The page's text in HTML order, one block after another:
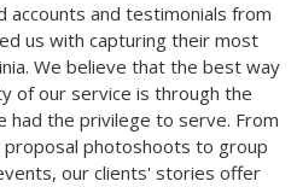
accounts and testimonials from
us with capturing their most
We believe that the best way
of our service is through the
had the privilege to serve. From
photoshoots to group
our clients' stories offer